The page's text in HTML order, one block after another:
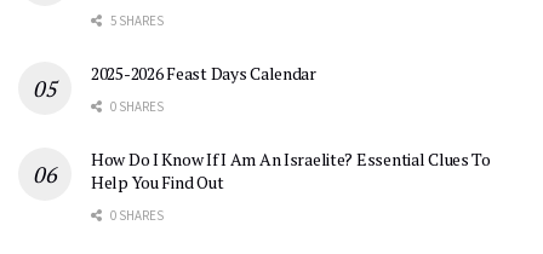
5 SHARES
2025-2026 Feast Days Calendar
0 SHARES
How Do I Know If I Am An Israelite? Essential Clues To
Help You Find Out
0 SHARES